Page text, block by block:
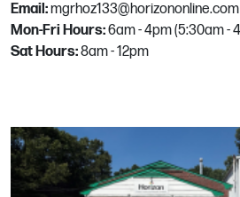
344 Sutton Pl
Santa Rosa, CA
Phone:707.584.7272
Sarasota
1550 Sarasota Center Blvd.
Email:mgrhoz133@horizononline.com
Mon-Fri Hours:6am - 4pm (5:30am -
Sat Hours:8am - 12pm